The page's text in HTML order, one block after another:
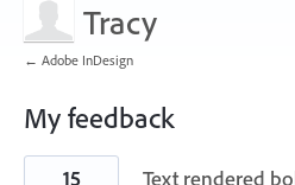
Tracy
← Adobe InDesign
My feedback
1
Text rendered
15